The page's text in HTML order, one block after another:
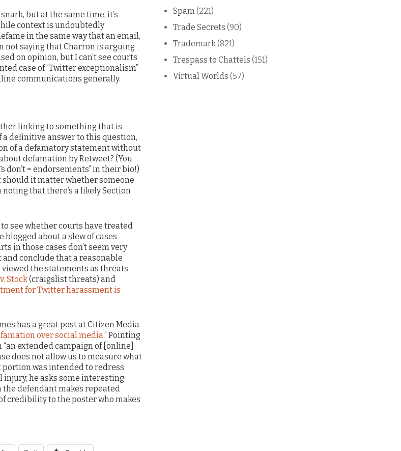
but at the same time, it’s
context is undoubtedly
in the same way that an email,
not saying that Charron is arguing
on opinion, but I can’t see courts
case of “Twitter exceptionalism”
communications generally.
linking to something that is
a definitive answer to this question,
of a defamatory statement without
defamation by Retweet? (You
don’t = endorsements” in their bio!)
it matter whether someone
noting that there’s a likely Section
see whether courts have treated
about a slew of cases
in those cases don’t seem very
conclude that a reasonable
the statements as threats.
Stock(craigslist threats) and
for Twitter harassment is
has a great post at Citizen Media
over social media.” Pointing
extended campaign of [online]
does not allow us to measure what
was intended to redress
he asks some interesting
the defendant makes repeated
credibility to the poster who makes
Spam (221)
Trade Secrets (90)
Trademark(821)
Trespass to Chattels (151)
Virtual Worlds (57)